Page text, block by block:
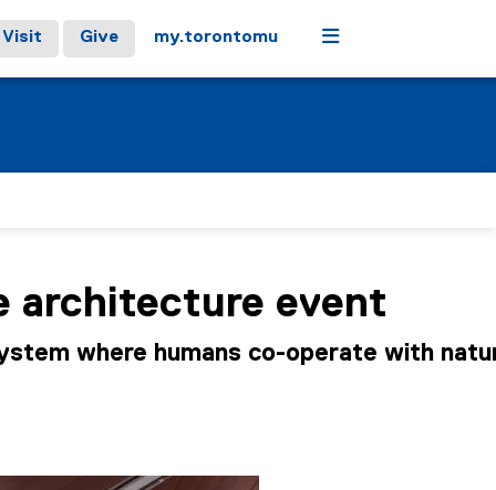
Visit Give my.torontomu Menu
architecture event
where humans co-operate with